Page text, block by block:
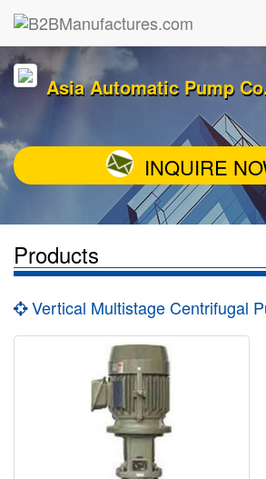
Asia Automatic Pump
INQUIRE
Products
Vertical Multistage Centrifugal